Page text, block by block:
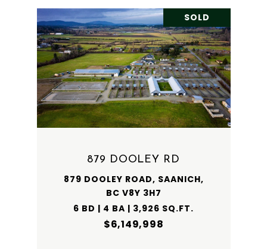
SOLD
879 DOOLEY RD
879 DOOLEY ROAD, SAANICH,
BC V8Y 3H7
6 BD | 4 BA | 3,926 SQ.FT.
$6,149,998